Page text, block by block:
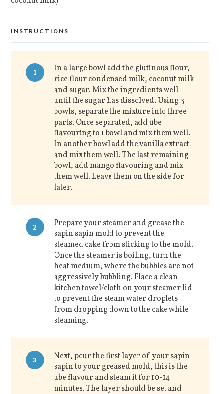
INSTRUCTIONS
1
In a large bowl add the glutinous flour,
rice flour condensed milk, coconut milk
and sugar. Mix the ingredients well
until the sugar has dissolved. Using 3
bowls, separate the mixture into three
parts. Once separated, add ube
flavouring to 1 bowl and mix them well.
In another bowl add the vanilla extract
and mix them well. The last remaining
bowl, add mango flavouring and mix
them well. Leave them on the side for
later.
2
Prepare your steamer and grease the
sapin sapin mold to prevent the
steamed cake from sticking to the mold.
Once the steamer is boiling, turn the
heat medium, where the bubbles are not
aggressively bubbling. Place a clean
kitchen towel/cloth on your steamer lid
to prevent the steam water droplets
from dropping down to the cake while
steaming.
3
Next, pour the first layer of your sapin
sapin to your greased mold, this is the
ube flavour and steam it for 10-14
minutes. The layer should be set and